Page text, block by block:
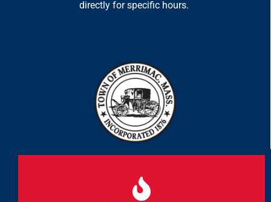
directly for specific hours.